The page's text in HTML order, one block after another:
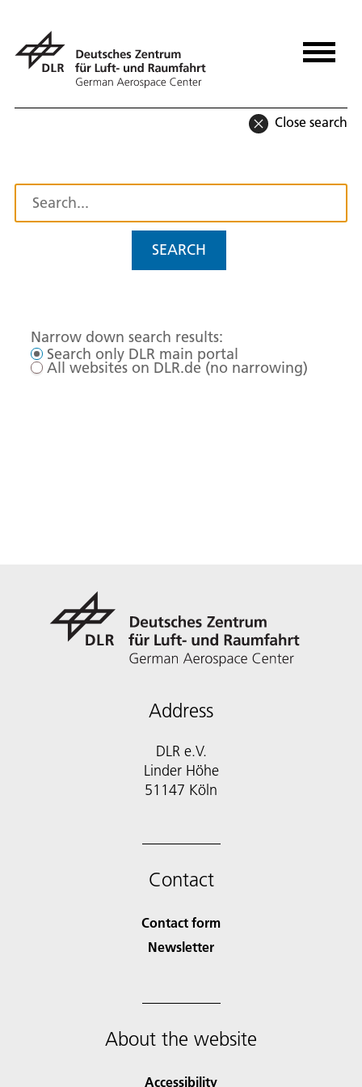
Close search
SEARCH
Narrow down search results:
Search only DLR main portal
All websites on DLR.de (no narrowing)
Address
DLR e.V.
Linder Höhe
51147 Köln
Contact
Contact form
Newsletter
About the website
Accessibility